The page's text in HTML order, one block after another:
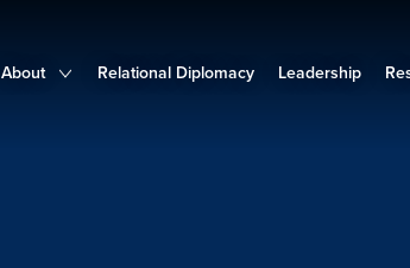
Leadership
Relational Diplomacy
About